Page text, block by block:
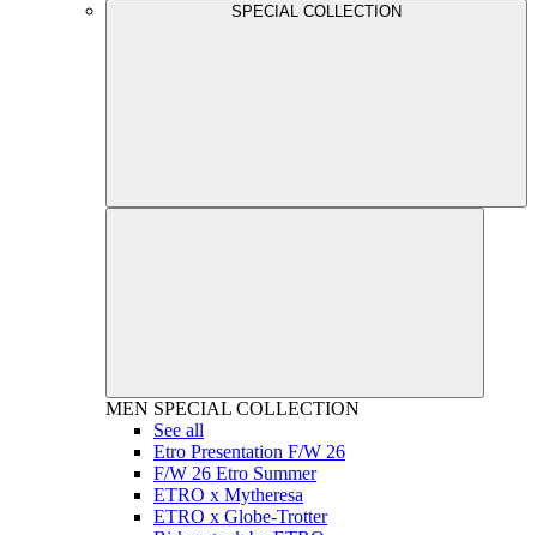
SPECIAL COLLECTION
MEN SPECIAL COLLECTION
See all
Etro Presentation F/W 26
F/W 26 Etro Summer
ETRO x Mytheresa
ETRO x Globe-Trotter